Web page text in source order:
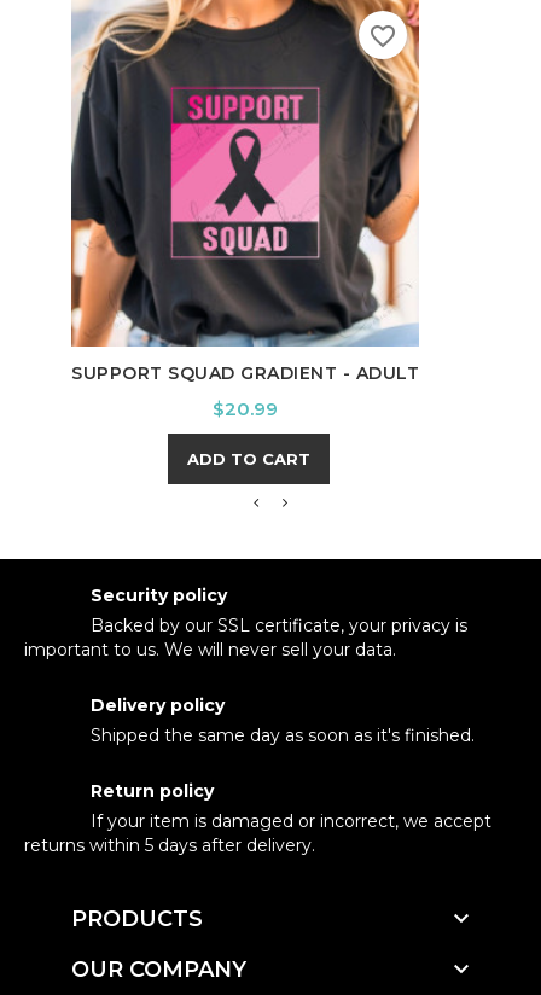
SUPPORT SQUAD GRADIENT - ADULT
Price
$20.99
ADD TO CART
favorite_border
Security policy
Backed by our SSL certificate, your privacy is
important to us. We will never sell your data.
Delivery policy
Shipped the same day as soon as it's finished.
Return policy
If your item is damaged or incorrect, we accept
returns within 5 days after delivery.
PRODUCTS 
OUR COMPANY 